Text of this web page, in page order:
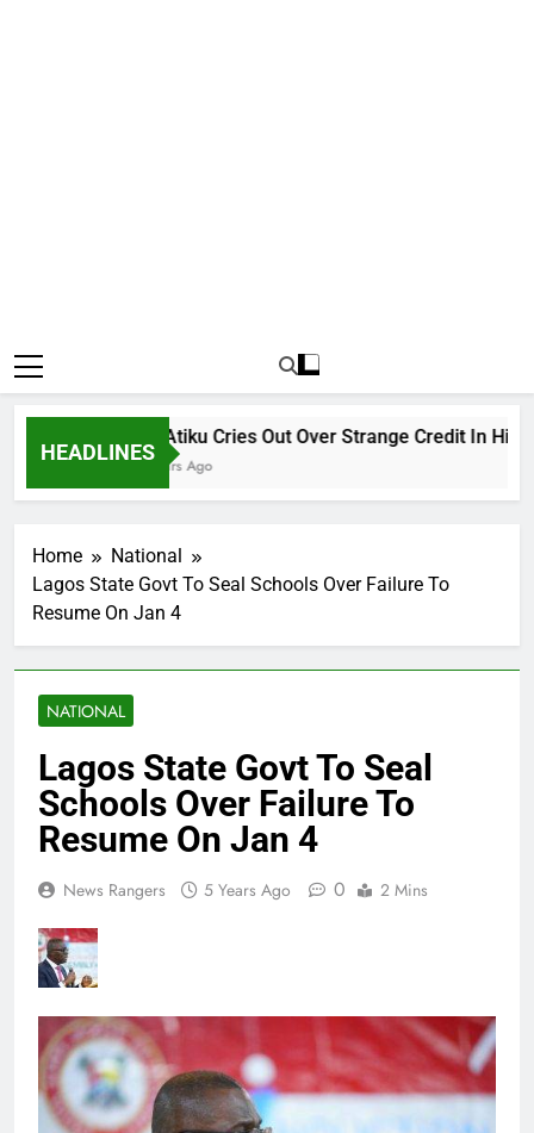
HEADLINES
Why Atiku Cries Out Over Strange Credit In His
10 Hours Ago
Home
National
Lagos State Govt To Seal Schools Over Failure To
Resume On Jan 4
NATIONAL
Lagos State Govt To Seal
Schools Over Failure To
Resume On Jan 4
News Rangers 5 Years Ago 0 2 Mins